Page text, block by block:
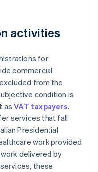
activities
for
commercial
from the
condition is
asVAT taxpayers.
services that fall
Presidential
work provided
delivered by
these